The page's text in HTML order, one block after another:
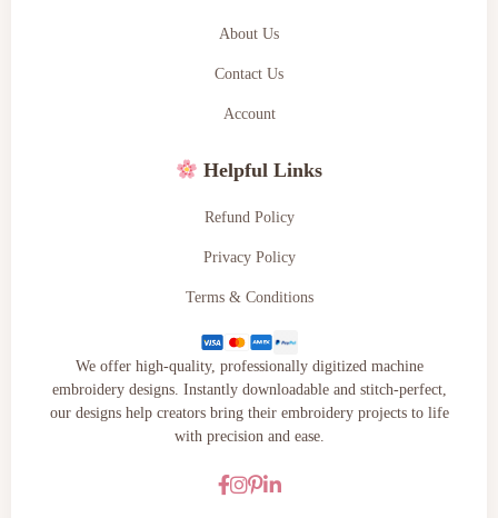
About Us
Contact Us
Account
Helpful Links
Refund Policy
Privacy Policy
Terms & Conditions
We offer high-quality, professionally digitized machine
embroidery designs. Instantly downloadable and stitch-perfect,
our designs help creators bring their embroidery projects to life
with precision and ease.